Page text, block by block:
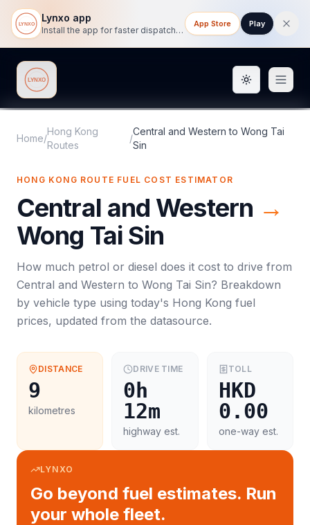
Lynxo app
Install the app for faster dispatch tracking on mobile.
App Store Play
Lynxo Toggle
Home/
Hong Kong
Routes
/
Central and Western to Wong Tai
Sin
HONG KONG ROUTE FUEL COST ESTIMATOR
Central and Western →
Wong Tai Sin
How much petrol or diesel does it cost to drive from
Central and Western to Wong Tai Sin? Breakdown
by vehicle type using today's Hong Kong fuel
prices, updated from the datasource.
DISTANCE
9
kilometres
DRIVE TIME
0h
12m
highway est.
TOLL
HKD
0.00
one-way est.
LYNXO
Go beyond fuel estimates. Run
your whole fleet.